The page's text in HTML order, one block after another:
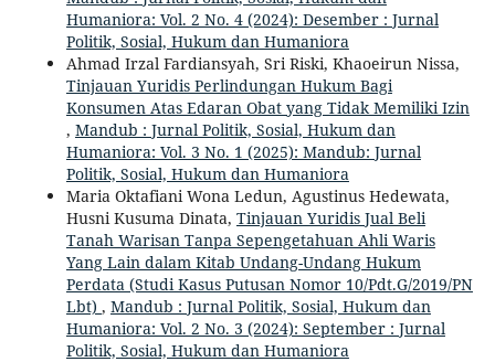
Humaniora: Vol. 2 No. 4 (2024): Desember : Jurnal
Politik, Sosial, Hukum dan Humaniora
Ahmad Irzal Fardiansyah, Sri Riski, Khaoeirun Nissa,
Tinjauan Yuridis Perlindungan Hukum Bagi
Konsumen Atas Edaran Obat yang Tidak Memiliki Izin
, Mandub : Jurnal Politik, Sosial, Hukum dan
Humaniora: Vol. 3 No. 1 (2025): Mandub: Jurnal
Politik, Sosial, Hukum dan Humaniora
Maria Oktafiani Wona Ledun, Agustinus Hedewata,
Husni Kusuma Dinata, Tinjauan Yuridis Jual Beli
Tanah Warisan Tanpa Sepengetahuan Ahli Waris
Yang Lain dalam Kitab Undang-Undang Hukum
Perdata (Studi Kasus Putusan Nomor 10/Pdt.G/2019/PN
Lbt) , Mandub : Jurnal Politik, Sosial, Hukum dan
Humaniora: Vol. 2 No. 3 (2024): September : Jurnal
Politik, Sosial, Hukum dan Humaniora